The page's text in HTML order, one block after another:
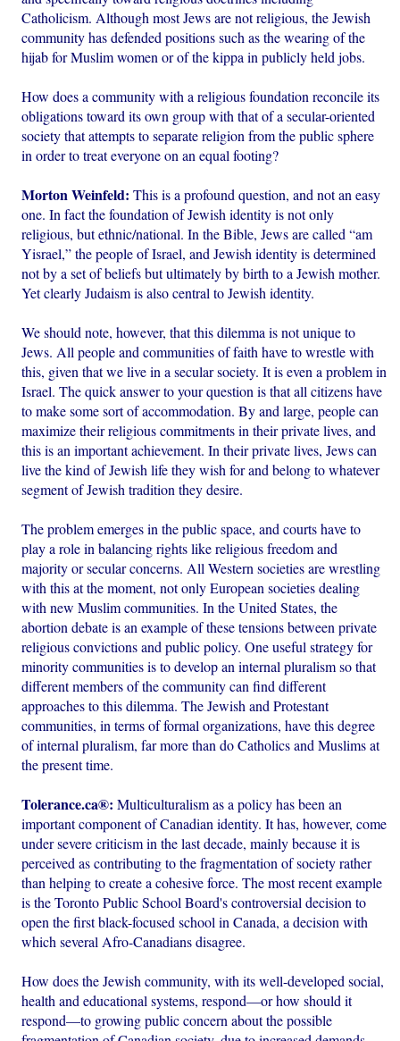
Catholicism. Although most Jews are not religious, the Jewish
community has defended positions such as the wearing of the
hijab for Muslim women or of the kippa in publicly held jobs.
How does a community with a religious foundation reconcile its
obligations toward its own group with that of a secular-oriented
society that attempts to separate religion from the public sphere
in order to treat everyone on an equal footing?
Morton Weinfeld:This is a profound question, and not an easy
one. In fact the foundation of Jewish identity is not only
religious, but ethnic/national. In the Bible, Jews are called “am
Yisrael,” the people of Israel, and Jewish identity is determined
not by a set of beliefs but ultimately by birth to a Jewish mother.
Yet clearly Judaism is also central to Jewish identity.
We should note, however, that this dilemma is not unique to
Jews. All people and communities of faith have to wrestle with
this, given that we live in a secular society. It is even a problem in
Israel. The quick answer to your question is that all citizens have
to make some sort of accommodation. By and large, people can
maximize their religious commitments in their private lives, and
this is an important achievement. In their private lives, Jews can
live the kind of Jewish life they wish for and belong to whatever
segment of Jewish tradition they desire.
The problem emerges in the public space, and courts have to
play a role in balancing rights like religious freedom and
majority or secular concerns. All Western societies are wrestling
with this at the moment, not only European societies dealing
with new Muslim communities. In the United States, the
abortion debate is an example of these tensions between private
religious convictions and public policy. One useful strategy for
minority communities is to develop an internal pluralism so that
different members of the community can find different
approaches to this dilemma. The Jewish and Protestant
communities, in terms of formal organizations, have this degree
of internal pluralism, far more than do Catholics and Muslims at
the present time.
Tolerance.ca®: Multiculturalism as a policy has been an
important component of Canadian identity. It has, however, come
under severe criticism in the last decade, mainly because it is
perceived as contributing to the fragmentation of society rather
than helping to create a cohesive force. The most recent example
is the Toronto Public School Board's controversial decision to
open the first black-focused school in Canada, a decision with
which several Afro-Canadians disagree.
How does the Jewish community, with its well-developed social,
health and educational systems, respond—or how should it
respond—to growing public concern about the possible